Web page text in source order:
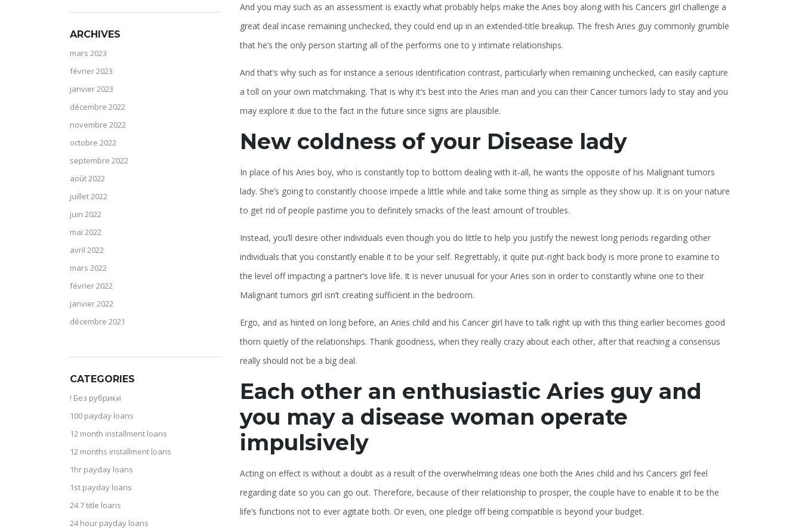
And you may such as an assessment is exactly what probably helps make the Aries boy along with his Cancers girl challenge a
great deal incase remaining unchecked, they could end up in an extended-title breakup. The fresh Aries guy commonly grumble
that he’s the only person starting all of the performs one to y intimate relationships.
And that’s why such as for instance a serious identification contrast, particularly when remaining unchecked, can easily capture
a toll on your own matchmaking. That is why it’s best into the Aries man and you can their Cancer tumors lady to stay and you
may explore it due to the fact in the future since signs are plausible.
New coldness of your Disease lady
In place of his Aries boy, who is constantly top to bottom dealing with it-all, he wants the opposite of his Malignant tumors
lady. She’s going to constantly choose impede a little while and take some thing as simple as they show up. It is on your nature
to get rid of people pastime you to definitely smacks of the least amount of troubles.
Instead, you’ll desire other individuals even though you do little to help you justify the newest long periods regarding other
individuals that you constantly enable it to be your self. Regrettably, it quite put-right back body is more prone to examine to
the level off impacting a partner’s love life. It is never unusual for your Aries son in order to constantly whine one to their
Malignant tumors girl isn’t creating sufficient in the bedroom.
Ergo, and as hinted on long before, an Aries child and his Cancer girl have to talk right up with this thing earlier becomes good
thorn quietly of the relationships. Thank goodness, when they really crazy about each other, after that reaching a consensus
really should not be a big deal.
Each other an enthusiastic Aries guy and
you may a disease woman operate
impulsively
Acting on effect is without a doubt as a result of the overwhelming ideas one both the Aries child and his Cancers girl feel
regarding date so you can go out. Therefore, because of their relationship to prosper, the couple have to enable it to be the
life’s functions not to ever agitate both. Or even, one pledge off being compatible is beyond your budget.
ARCHIVES
mars 2023
février 2023
janvier 2023
décembre 2022
novembre 2022
octobre 2022
septembre 2022
août 2022
juillet 2022
juin 2022
mai 2022
avril 2022
mars 2022
février 2022
janvier 2022
décembre 2021
CATEGORIES
! Без рубрики
100 payday loans
12 month installment loans
12 months installment loans
1hr payday loans
1st payday loans
24 7 title loans
24 hour payday loans